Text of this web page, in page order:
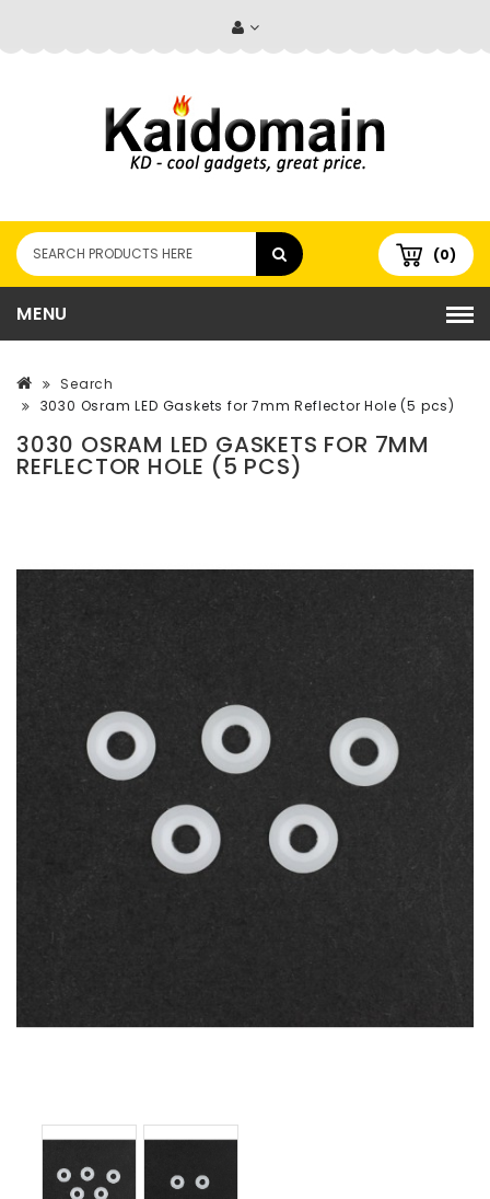
(0)
MENU
Search
3030 Osram LED Gaskets for 7mm Reflector Hole (5 pcs)
3030 OSRAM LED GASKETS FOR 7MM
REFLECTOR HOLE (5 PCS)